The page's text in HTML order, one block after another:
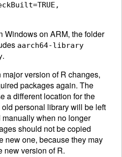
Windows on ARM, the folder
aarch64-library
.
version of R changes,
packages again. The
a different location for the
personal library will be left
when no longer
should not be copied
new one, because they may
new version of R.